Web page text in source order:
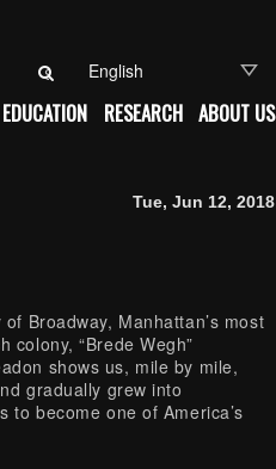
EDUCATION RESEARCH ABOUT US
Tue, Jun 12, 2018
Broadway, Manhattan’s most
“Brede Wegh”
shows us, mile by mile,
gradually grew into
become one of America’s